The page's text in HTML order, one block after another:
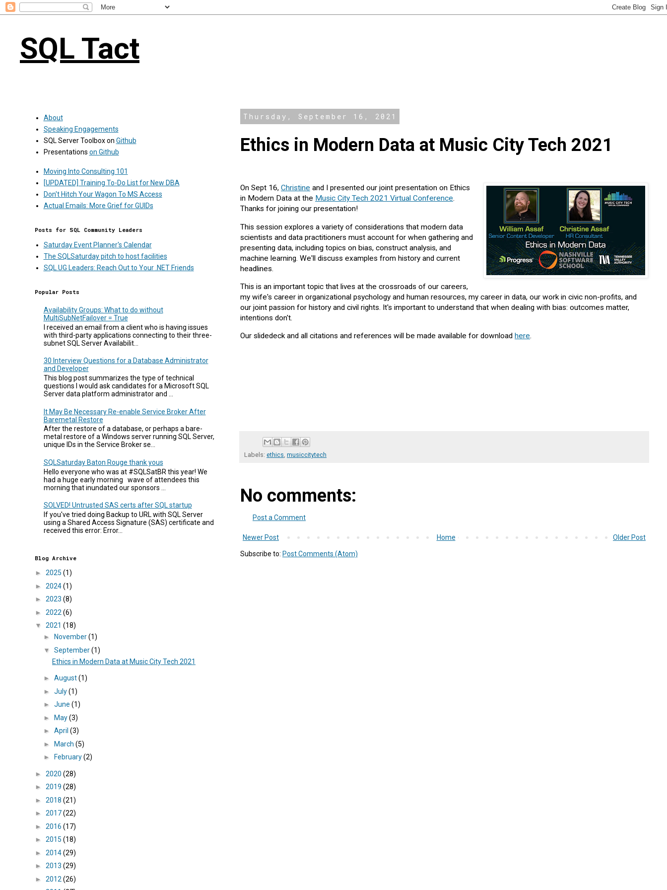
SQL Tact
Thursday, September 16, 2021
Ethics in Modern Data at Music City Tech 2021
On Sept 16, Christine and I presented our joint presentation on Ethics
in Modern Data at the Music City Tech 2021 Virtual Conference.
Thanks for joining our presentation!
This session explores a variety of considerations that modern data
scientists and data practitioners must account for when gathering and
presenting data, including topics on bias, construct analysis, and
machine learning. We'll discuss examples from history and current
headlines.
This is an important topic that lives at the crossroads of our careers,
my wife's career in organizational psychology and human resources, my career in data, our work in civic non-profits, and
our joint passion for history and civil rights. It's important to understand that when dealing with bias: outcomes matter,
intentions don't.
Our slidedeck and all citations and references will be made available for download here.
Labels: ethics musiccitytech
No comments:
Post a Comment
Newer Post Older Post
Home
Subscribe to: Post Comments (Atom)
About
Speaking Engagements
SQL Server Toolbox on Github
Presentations on Github
Moving Into Consulting 101
[UPDATED] Training To-Do List for New DBA
Don't Hitch Your Wagon To MS Access
Actual Emails: More Grief for GUIDs
Posts for SQL Community Leaders
Saturday Event Planner's Calendar
The SQLSaturday pitch to host facilities
SQL UG Leaders: Reach Out to Your .NET Friends
Popular Posts
Availability Groups: What to do without
MultiSubNetFailover = True
I received an email from a client who is having issues
with third-party applications connecting to their three-
subnet SQL Server Availabilit...
30 Interview Questions for a Database Administrator
and Developer
This blog post summarizes the type of technical
questions I would ask candidates for a Microsoft SQL
Server data platform administrator and ...
It May Be Necessary Re-enable Service Broker After
Baremetal Restore
After the restore of a database, or perhaps a bare-
metal restore of a Windows server running SQL Server,
unique IDs in the Service Broker se...
SQLSaturday Baton Rouge thank yous
Hello everyone who was at #SQLSatBR this year! We
had a huge early morning wave of attendees this
morning that inundated our sponsors ...
SOLVED! Untrusted SAS certs after SQL startup
If you've tried doing Backup to URL with SQL Server
using a Shared Access Signature (SAS) certificate and
received this error: Error...
Blog Archive
► 2025 (1)
► 2024(1)
► 2023 (8)
► 2022 (6)
▼ 2021 (18)
►
November(1)
▼ September(1)
Ethics in Modern Data at Music City Tech 2021
► August(1)
► July(1)
► June (1)
►
May(3)
► April (3)
►
March (5)
►
February(2)
► 2020 (28)
► 2019 (28)
► 2018 (21)
► 2017(22)
► 2016 (17)
► 2015 (18)
► 2014(29)
► 2013 (29)
► 2012 (26)